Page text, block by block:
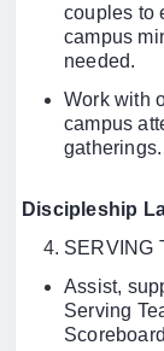
couples to
campus
needed.
Work with
campus
gatherings.
Discipleship
SERVING
Assist,
Serving